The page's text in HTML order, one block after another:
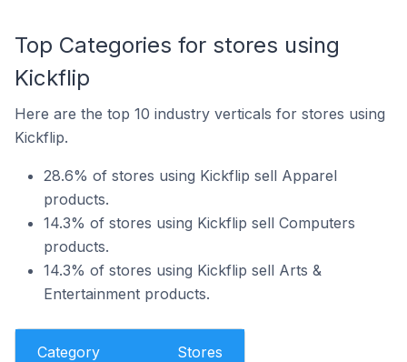
Top Categories for stores using
Kickflip
Here are the top 10 industry verticals for stores using
Kickflip.
28.6% of stores using Kickflip sell Apparel
products.
14.3% of stores using Kickflip sell Computers
products.
14.3% of stores using Kickflip sell Arts &
Entertainment products.
Category Stores